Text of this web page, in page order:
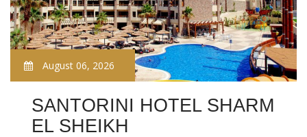
August 06, 2026
SANTORINI HOTEL SHARM
EL SHEIKH